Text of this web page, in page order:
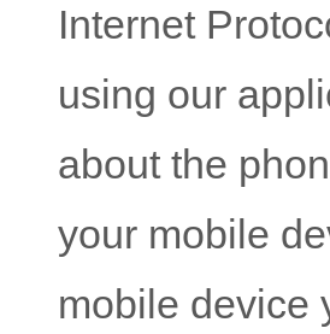
Internet
using our
about the
your mobile
mobile device